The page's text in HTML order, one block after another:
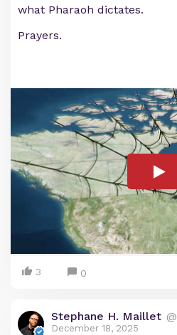
what Pharaoh dictates.
Prayers.
3 0
Stephane H. Maillet
December 18, 2025